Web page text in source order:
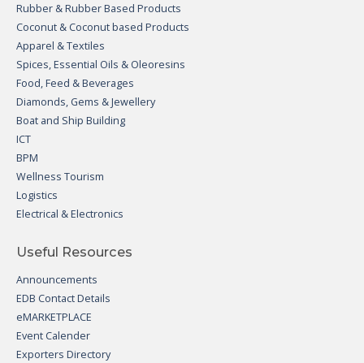
Rubber & Rubber Based Products
Coconut & Coconut based Products
Apparel & Textiles
Spices, Essential Oils & Oleoresins
Food, Feed & Beverages
Diamonds, Gems & Jewellery
Boat and Ship Building
ICT
BPM
Wellness Tourism
Logistics
Electrical & Electronics
Useful Resources
Announcements
EDB Contact Details
eMARKETPLACE
Event Calender
Exporters Directory